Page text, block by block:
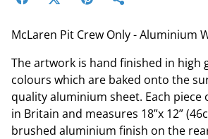
McLaren Pit Crew Only - Aluminium
The artwork is hand finished in high
colours which are baked onto the
quality aluminium sheet. Each piece
in Britain and measures 18”x 12”
brushed aluminium finish on the